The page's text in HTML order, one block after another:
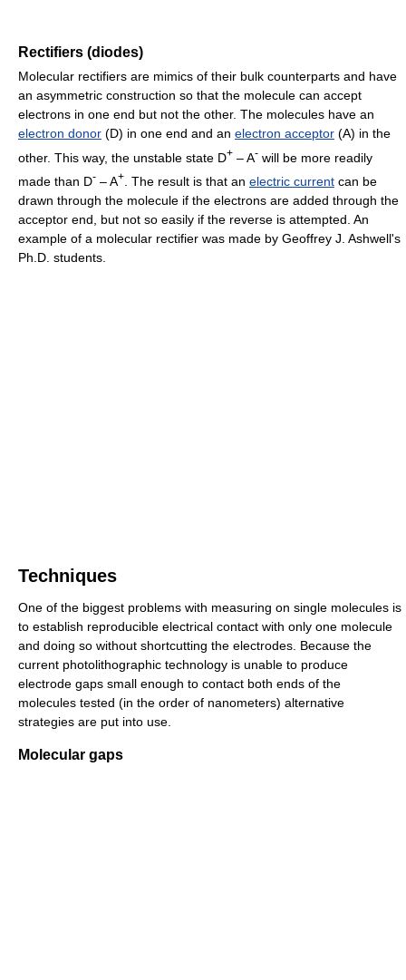
Rectifiers (diodes)
Molecular rectifiers are mimics of their bulk counterparts and have
an asymmetric construction so that the molecule can accept
electrons in one end but not the other. The molecules have an
electron donor (D) in one end and an electron acceptor (A) in the
other. This way, the unstable state D+ – A- will be more readily
made than D- – A+ . The result is that an electric current can be
drawn through the molecule if the electrons are added through the
acceptor end, but not so easily if the reverse is attempted. An
example of a molecular rectifier was made by Geoffrey J. Ashwell's
Ph.D. students.
Techniques
One of the biggest problems with measuring on single molecules is
to establish reproducible electrical contact with only one molecule
and doing so without shortcutting the electrodes. Because the
current photolithographic technology is unable to produce
electrode gaps small enough to contact both ends of the
molecules tested (in the order of nanometers) alternative
strategies are put into use.
Molecular gaps